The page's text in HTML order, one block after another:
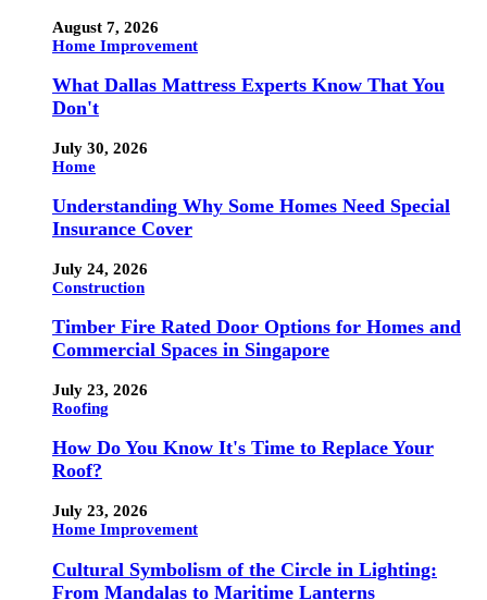
August 7, 2026
Home Improvement
What Dallas Mattress Experts Know That You
Don't
July 30, 2026
Home
Understanding Why Some Homes Need Special
Insurance Cover
July 24, 2026
Construction
Timber Fire Rated Door Options for Homes and
Commercial Spaces in Singapore
July 23, 2026
Roofing
How Do You Know It's Time to Replace Your
Roof?
July 23, 2026
Home Improvement
Cultural Symbolism of the Circle in Lighting:
From Mandalas to Maritime Lanterns